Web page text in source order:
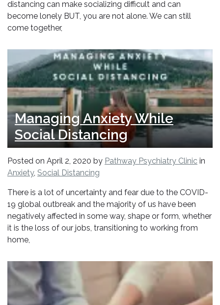
distancing can make socializing difficult and can
become lonely BUT, you are not alone. We can still
come together,
Managing Anxiety While
Social Distancing
Posted on April 2, 2020 by Pathway Psychiatry Clinic in
Anxiety, Social Distancing
There is a lot of uncertainty and fear due to the COVID-
19 global outbreak and the majority of us have been
negatively affected in some way, shape or form, whether
it is the loss of our jobs, transitioning to working from
home,